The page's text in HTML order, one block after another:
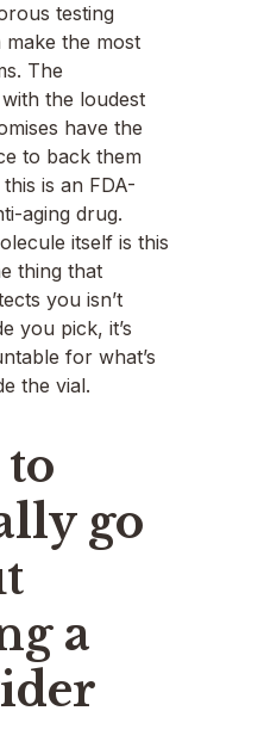
testing
make the most
The
the loudest
have the
to back them
is an FDA-
aging drug.
itself is this
thing that
you isn’t
you pick, it’s
for what’s
the vial.
go
a